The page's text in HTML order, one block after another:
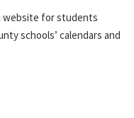
website for students
schools’ calendars and